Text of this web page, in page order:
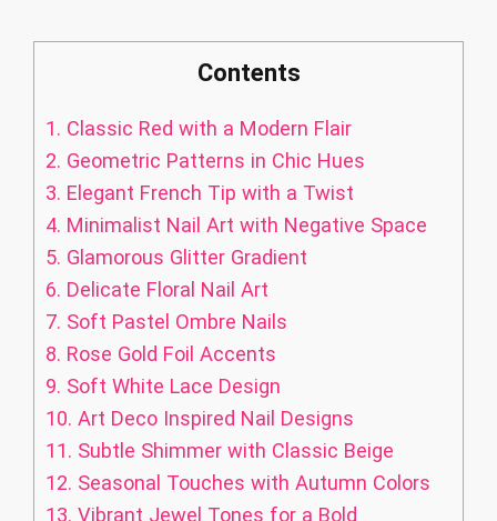
Contents
1. Classic Red with a Modern Flair
2. Geometric Patterns in Chic Hues
3. Elegant French Tip with a Twist
4. Minimalist Nail Art with Negative Space
5. Glamorous Glitter Gradient
6. Delicate Floral Nail Art
7. Soft Pastel Ombre Nails
8. Rose Gold Foil Accents
9. Soft White Lace Design
10. Art Deco Inspired Nail Designs
11. Subtle Shimmer with Classic Beige
12. Seasonal Touches with Autumn Colors
13. Vibrant Jewel Tones for a Bold